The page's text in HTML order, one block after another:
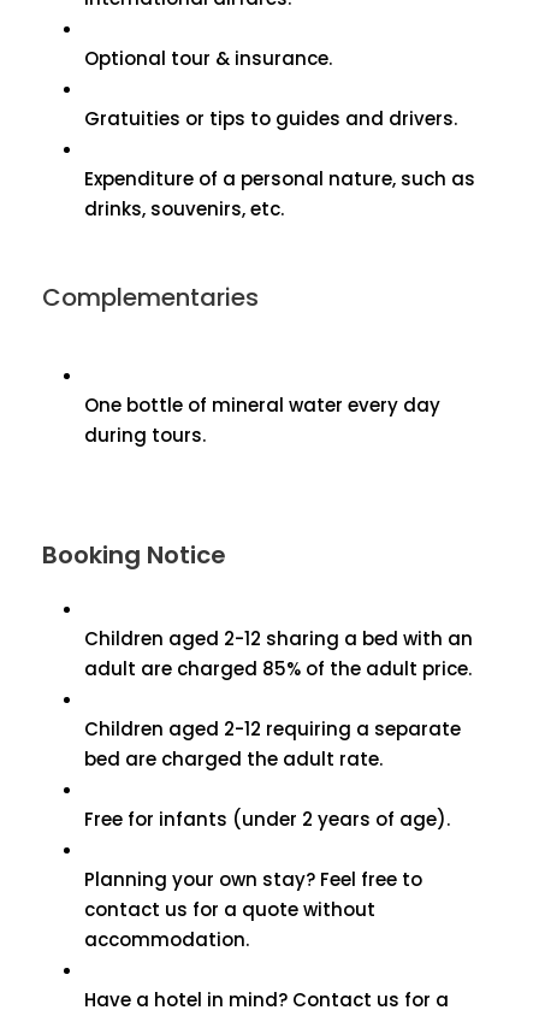
Optional tour & insurance.
Gratuities or tips to guides and drivers.
Expenditure of a personal nature, such as
drinks, souvenirs, etc.
Complementaries
One bottle of mineral water every day
during tours.
Booking Notice
Children aged 2-12 sharing a bed with an
adult are charged 85% of the adult price.
Children aged 2-12 requiring a separate
bed are charged the adult rate.
Free for infants (under 2 years of age).
Planning your own stay? Feel free to
contact us for a quote without
accommodation.
Have a hotel in mind? Contact us for a